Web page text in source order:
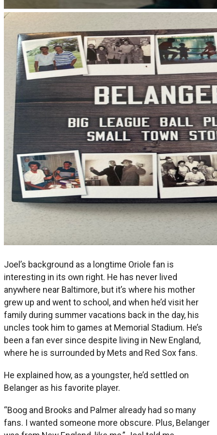
Joel’s background as a longtime Oriole fan is
interesting in its own right. He has never lived
anywhere near Baltimore, but it’s where his mother
grew up and went to school, and when he’d visit her
family during summer vacations back in the day, his
uncles took him to games at Memorial Stadium. He’s
been a fan ever since despite living in New England,
where he is surrounded by Mets and Red Sox fans.
He explained how, as a youngster, he’d settled on
Belanger as his favorite player.
“Boog and Brooks and Palmer already had so many
fans. I wanted someone more obscure. Plus, Belanger